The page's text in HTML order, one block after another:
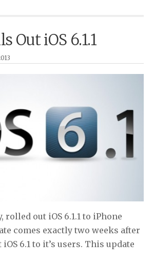
Out iOS 6.1.1
rolled out iOS 6.1.1 to iPhone
comes exactly two weeks after
6.1 to it’s users. This update